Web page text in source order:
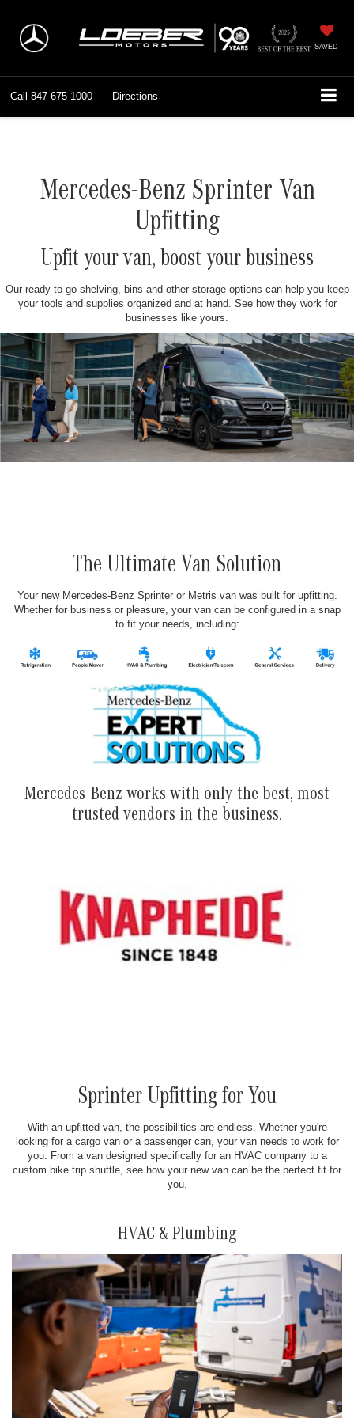
SAVED
Call 847-675-1000 Directions
Mercedes-Benz Sprinter Van
Upfitting
Upfit your van, boost your business
Our ready-to-go shelving, bins and other storage options can help you keep
your tools and supplies organized and at hand. See how they work for
businesses like yours.
The Ultimate Van Solution
Your new Mercedes-Benz Sprinter or Metris van was built for upfitting.
Whether for business or pleasure, your van can be configured in a snap
to fit your needs, including:
Mercedes-Benz works with only the best, most
trusted vendors in the business.
Sprinter Upfitting for You
With an upfitted van, the possibilities are endless. Whether you're
looking for a cargo van or a passenger can, your van needs to work for
you. From a van designed specifically for an HVAC company to a
custom bike trip shuttle, see how your new van can be the perfect fit for
you.
HVAC & Plumbing